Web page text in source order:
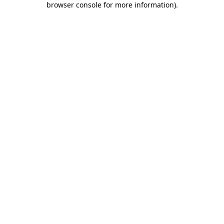
browser console for more information).